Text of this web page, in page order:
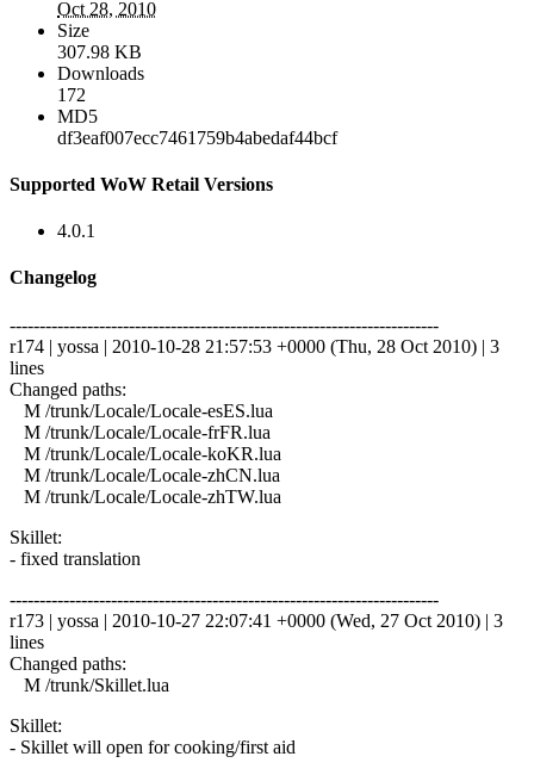
Oct 28, 2010
Size
307.98 KB
Downloads
172
MD5
df3eaf007ecc7461759b4abedaf44bcf
Supported WoW Retail Versions
4.0.1
Changelog
------------------------------------------------------------------------
r174 | yossa | 2010-10-28 21:57:53 +0000 (Thu, 28 Oct 2010) | 3
lines
Changed paths:
M /trunk/Locale/Locale-esES.lua
M /trunk/Locale/Locale-frFR.lua
M /trunk/Locale/Locale-koKR.lua
M /trunk/Locale/Locale-zhCN.lua
M /trunk/Locale/Locale-zhTW.lua
Skillet:
- fixed translation
------------------------------------------------------------------------
r173 | yossa | 2010-10-27 22:07:41 +0000 (Wed, 27 Oct 2010) | 3
lines
Changed paths:
M /trunk/Skillet.lua
Skillet:
- Skillet will open for cooking/first aid